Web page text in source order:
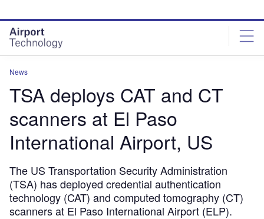
site
menu
page
content
News
TSA deploys CAT and CT
scanners at El Paso
International Airport, US
The US Transportation Security Administration
(TSA) has deployed credential authentication
technology (CAT) and computed tomography (CT)
scanners at El Paso International Airport (ELP).